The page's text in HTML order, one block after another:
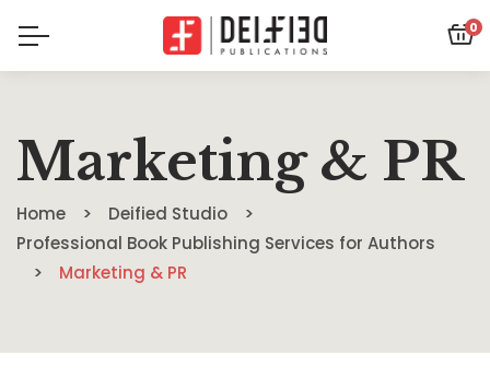
0
Marketing & PR
Home
Deified Studio
Professional Book Publishing Services for Authors
Marketing & PR